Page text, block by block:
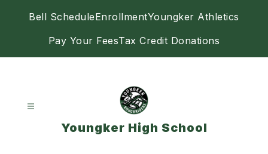
Bell ScheduleEnrollmentYoungker Athletics
Pay Your FeesTax Credit Donations
Youngker High School